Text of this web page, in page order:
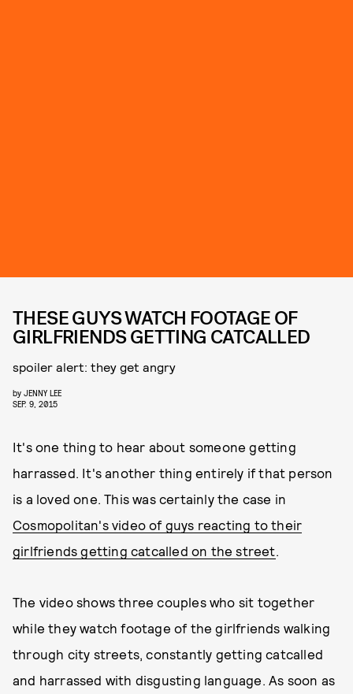
THESE GUYS WATCH FOOTAGE OF
GIRLFRIENDS GETTING CATCALLED
spoiler alert: they get angry
by JENNY LEE
SEP. 9, 2015
It's one thing to hear about someone getting
harrassed. It's another thing entirely if that person
is a loved one. This was certainly the case in
Cosmopolitan's video of guys reacting to their
girlfriends getting catcalled on the street.
The video shows three couples who sit together
while they watch footage of the girlfriends walking
through city streets, constantly getting catcalled
and harrassed with disgusting language. As soon as